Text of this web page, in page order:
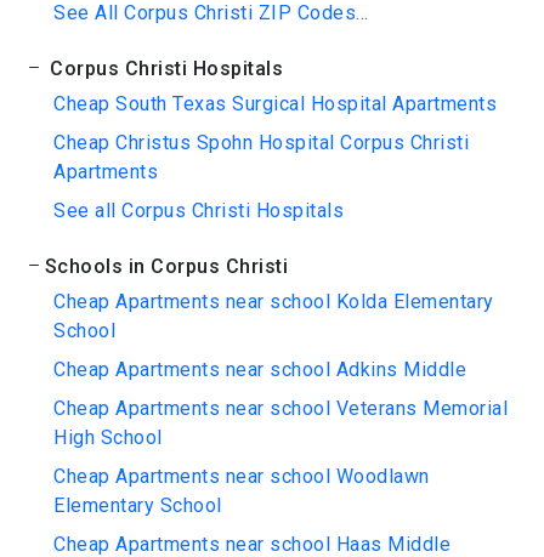
See All Corpus Christi ZIP Codes...
Corpus Christi Hospitals
Cheap South Texas Surgical Hospital Apartments
Cheap Christus Spohn Hospital Corpus Christi
Apartments
See all Corpus Christi Hospitals
Schools in Corpus Christi
Cheap Apartments near school Kolda Elementary
School
Cheap Apartments near school Adkins Middle
Cheap Apartments near school Veterans Memorial
High School
Cheap Apartments near school Woodlawn
Elementary School
Cheap Apartments near school Haas Middle